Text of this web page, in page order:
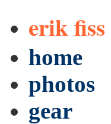
erik fiss
home
photos
gear